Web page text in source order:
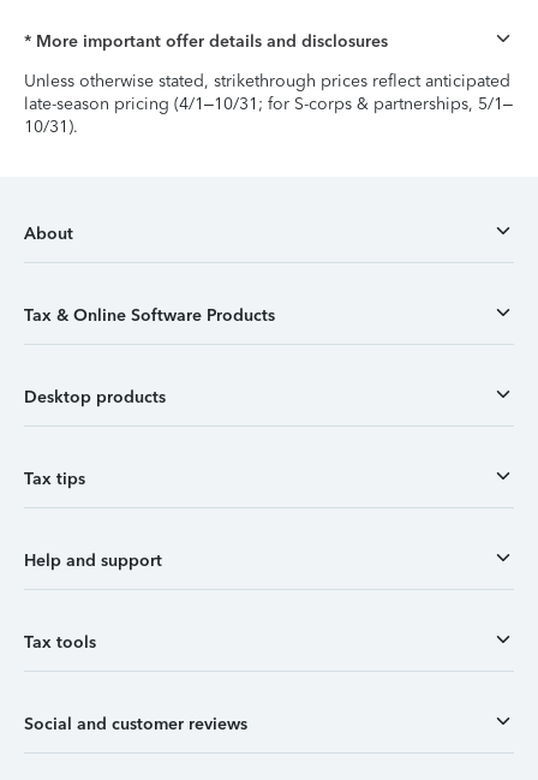
* More important offer details and disclosures
Unless otherwise stated, strikethrough prices reflect anticipated
late-season pricing (4/1–10/31; for S-corps & partnerships, 5/1–
10/31).
About
Tax & Online Software Products
Desktop products
Tax tips
Help and support
Tax tools
Social and customer reviews